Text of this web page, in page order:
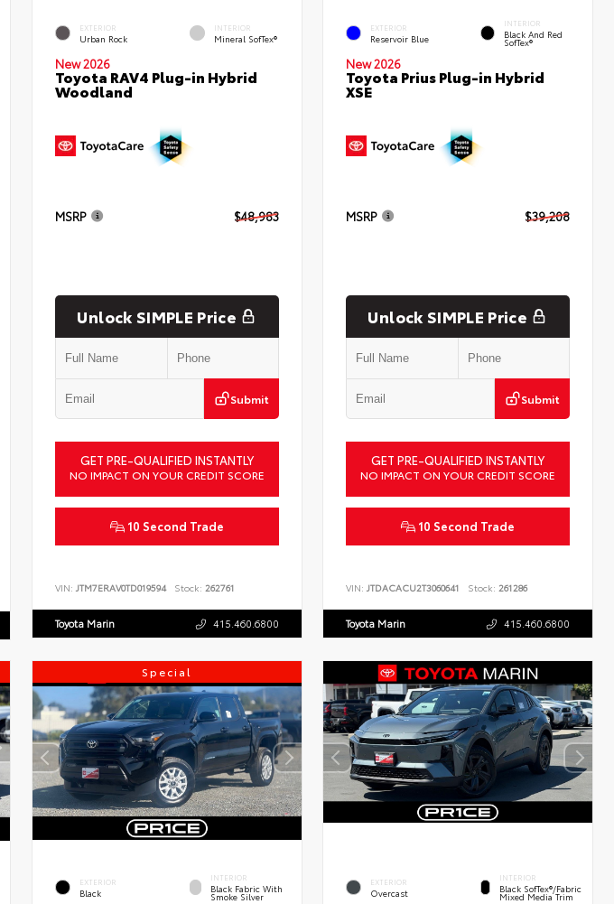
EXTERIOR
Urban Rock
INTERIOR
Mineral SofTex®
New 2026
Toyota RAV4 Plug-in Hybrid
Woodland
MSRP $48,983
Unlock SIMPLE Price
Submit
GET PRE-QUALIFIED INSTANTLY
NO IMPACT ON YOUR CREDIT SCORE
10 Second Trade
VIN: JTM7ERAV0TD019594 Stock: 262761
Toyota Marin 415.460.6800
EXTERIOR
Reservoir Blue
INTERIOR
Black And Red
SofTex®
New 2026
Toyota Prius Plug-in Hybrid
XSE
MSRP $39,208
Unlock SIMPLE Price
Submit
GET PRE-QUALIFIED INSTANTLY
NO IMPACT ON YOUR CREDIT SCORE
10 Second Trade
VIN:JTDACACU2T3060641 Stock: 261286
Toyota Marin 415.460.6800
Special
EXTERIOR
Black
INTERIOR
Black Fabric With
Smoke Silver
EXTERIOR
Overcast
INTERIOR
Black SofTex®/fabric
Mixed Media Trim